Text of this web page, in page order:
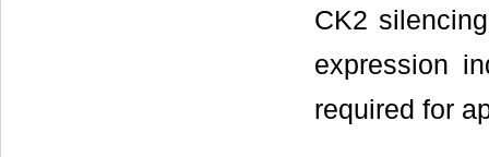
CK2
expression
required for